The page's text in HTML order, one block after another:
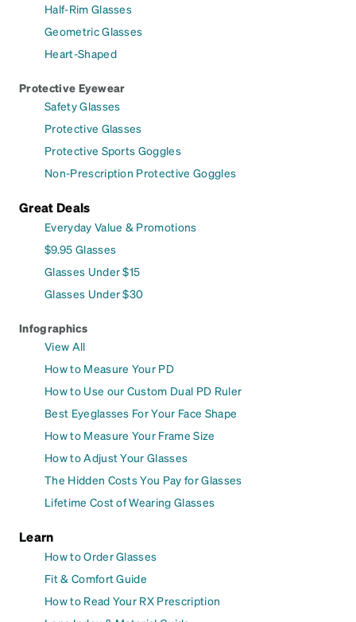
Half-Rim Glasses
Geometric Glasses
Heart-Shaped
Protective Eyewear
Safety Glasses
Protective Glasses
Protective Sports Goggles
Non-Prescription Protective Goggles
Great Deals
Everyday Value & Promotions
$9.95 Glasses
Glasses Under $15
Glasses Under $30
Infographics
View All
How to Measure Your PD
How to Use our Custom Dual PD Ruler
Best Eyeglasses For Your Face Shape
How to Measure Your Frame Size
How to Adjust Your Glasses
The Hidden Costs You Pay for Glasses
Lifetime Cost of Wearing Glasses
Learn
How to Order Glasses
Fit & Comfort Guide
How to Read Your RX Prescription